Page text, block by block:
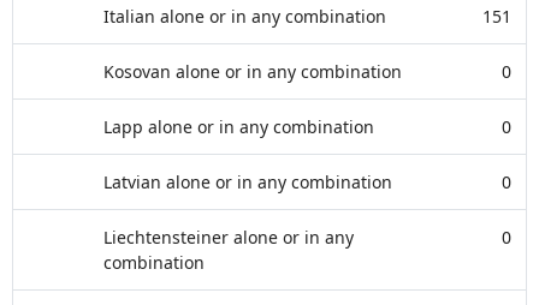
Italian alone or in any combination 151
Kosovan alone or in any combination 0
Lapp alone or in any combination 0
Latvian alone or in any combination 0
Liechtensteiner alone or in any
combination
0